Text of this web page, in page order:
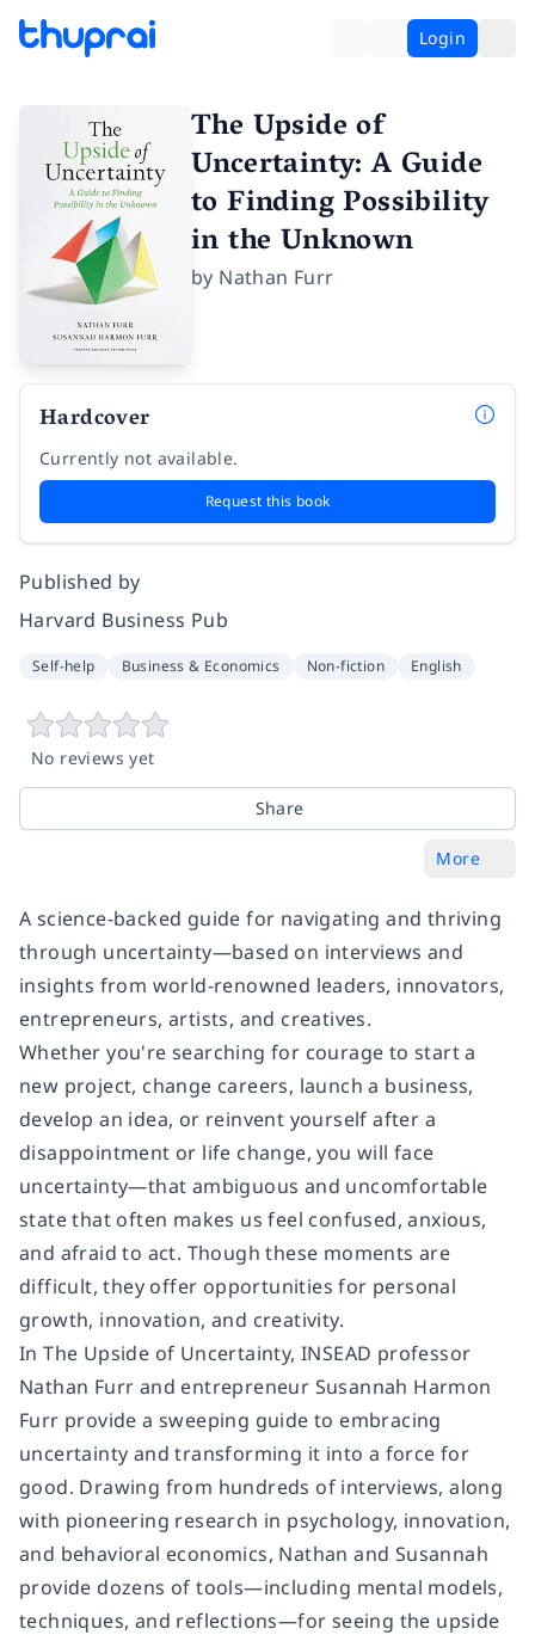
Login
The Upside of
Uncertainty: A Guide
to Finding Possibility
in the Unknown
by Nathan Furr
Hardcover
Currently not available.
Request this book
Published by
Harvard Business Pub
Self-help Business & Economics Non-fiction English
No reviews yet
Share
More
A science-backed guide for navigating and thriving
through uncertainty—based on interviews and
insights from world-renowned leaders, innovators,
entrepreneurs, artists, and creatives.
Whether you're searching for courage to start a
new project, change careers, launch a business,
develop an idea, or reinvent yourself after a
disappointment or life change, you will face
uncertainty—that ambiguous and uncomfortable
state that often makes us feel confused, anxious,
and afraid to act. Though these moments are
difficult, they offer opportunities for personal
growth, innovation, and creativity.
In The Upside of Uncertainty, INSEAD professor
Nathan Furr and entrepreneur Susannah Harmon
Furr provide a sweeping guide to embracing
uncertainty and transforming it into a force for
good. Drawing from hundreds of interviews, along
with pioneering research in psychology, innovation,
and behavioral economics, Nathan and Susannah
provide dozens of tools—including mental models,
techniques, and reflections—for seeing the upside